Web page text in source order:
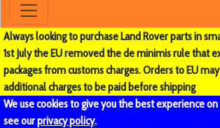
Always looking to purchase Land Rover parts in
1st July the EU removed the de minimis rule that
packages from customs charges. Orders to EU
additional charges to be paid before shipping
We use cookies to give you the best experience
see ourprivacy policy.